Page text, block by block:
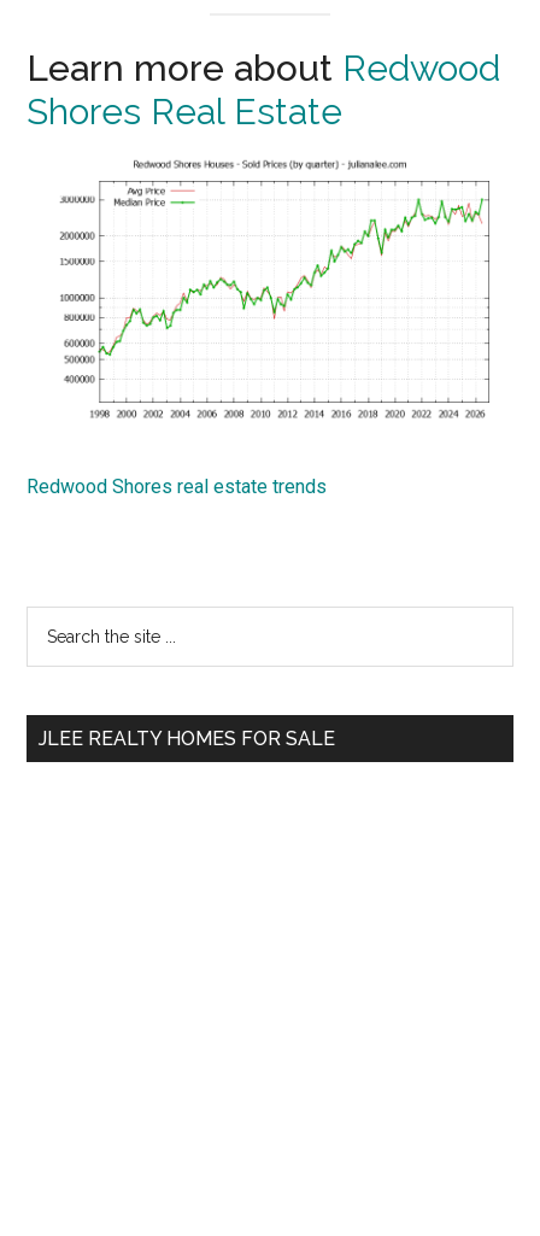
Learn more about Redwood
Shores Real Estate
Redwood Shores real estate trends
Primary
Sidebar
...
JLEE REALTY HOMES FOR SALE